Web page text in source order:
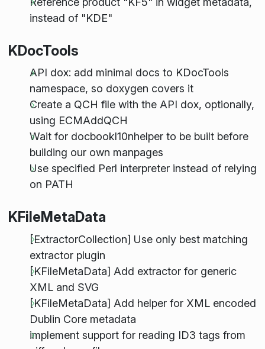
instead of "KDE"
KDocTools
API dox: add minimal docs to KDocTools
namespace, so doxygen covers it
Create a QCH file with the API dox, optionally,
using ECMAddQCH
Wait for docbookl10nhelper to be built before
building our own manpages
Use specified Perl interpreter instead of relying
on PATH
KFileMetaData
[ExtractorCollection] Use only best matching
extractor plugin
[KFileMetaData] Add extractor for generic
XML and SVG
[KFileMetaData] Add helper for XML encoded
Dublin Core metadata
implement support for reading ID3 tags from